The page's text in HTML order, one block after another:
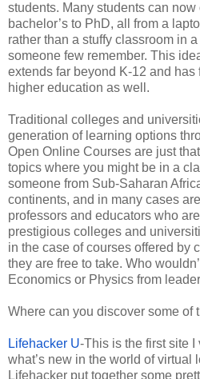
students. Many students can
bachelor’s to PhD, all from a
rather than a stuffy classroom in
someone few remember. This
extends far beyond K-12 and has
higher education as well.
Traditional colleges and
generation of learning options
Open Online Courses are just
topics where you might be in a
someone from Sub-Saharan
continents, and in many cases
professors and educators who
prestigious colleges and
in the case of courses offered by
they are free to take. Who
Economics or Physics from
Where can you discover some of
Lifehacker U-This is the first site
what’s new in the world of virtual
Lifehacker put together some